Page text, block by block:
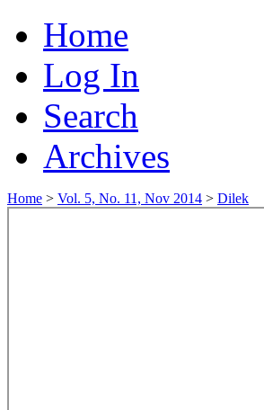
Home
Log In
Search
Archives
Home > Vol. 5, No. 11, Nov 2014 > Dilek